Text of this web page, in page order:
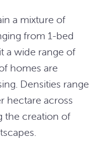
a mixture of
from 1-bed
a wide range of
homes are
Densities range
hectare across
the creation of